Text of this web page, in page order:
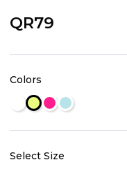
QR79
Colors
Select Size